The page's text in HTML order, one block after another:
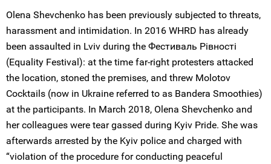
Olena Shevchenko has been previously subjected to threats,
harassment and intimidation. In 2016 WHRD has already
been assaulted in Lviv during the Фестиваль Рiвностi
(Equality Festival): at the time far-right protesters attacked
the location, stoned the premises, and threw Molotov
Cocktails (now in Ukraine referred to as Bandera Smoothies)
at the participants. In March 2018, Olena Shevchenko and
her colleagues were tear gassed during Kyiv Pride. She was
afterwards arrested by the Kyiv police and charged with
“violation of the procedure for conducting peaceful